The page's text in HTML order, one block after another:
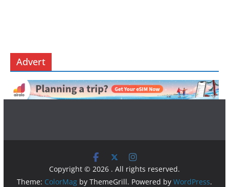
Advert
Copyright © 2026 . All rights reserved.
Theme: ColorMagby ThemeGrill. Powered by WordPress.